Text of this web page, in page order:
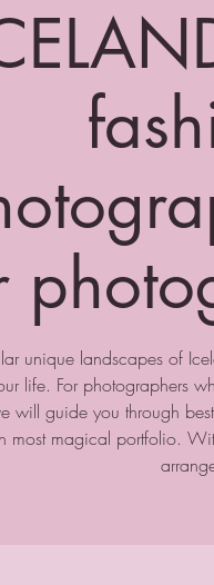
unique landscapes of
life. For photographers
will guide you through
most magical portfolio.